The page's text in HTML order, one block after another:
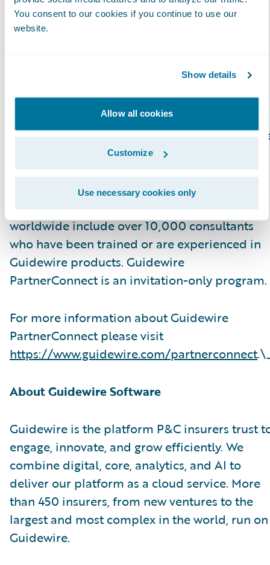
You consent to our cookies if you continue to use our
website.
Show details
Allow all cookies
Customize
Use necessary cookies only
Cloud platform.”
About Guidewire PartnerConnect
Guidewire PartnerConnect Consulting
provide consulting services such as business
transformation and strategy, implementation
and related solution and delivery services. To
date, Guidewire Consulting practices
worldwide include over 10,000 consultants
who have been trained or are experienced in
Guidewire products. Guidewire
PartnerConnect is an invitation-only program.
For more information about Guidewire
PartnerConnect please visit
https://www.guidewire.com/partnerconnect
About Guidewire Software
Guidewire is the platform P&C insurers trust
engage, innovate, and grow efficiently. We
combine digital, core, analytics, and AI to
deliver our platform as a cloud service. More
than 450 insurers, from new ventures to the
largest and most complex in the world, run on
Guidewire.